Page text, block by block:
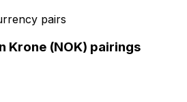
pairs
Krone (NOK) pairings